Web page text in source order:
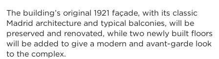
The building’s original 1921 façade, with its classic
Madrid architecture and typical balconies, will be
preserved and renovated, while two newly built floors
will be added to give a modern and avant-garde look
to the complex.